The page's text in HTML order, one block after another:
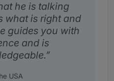
he is talking
what is right and
guides you with
and is
USA